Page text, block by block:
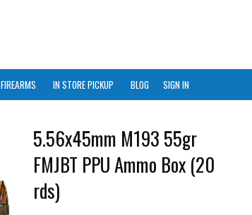
FIREARMS IN STORE PICKUP BLOG SIGN IN
5.56x45mm M193 55gr
FMJBT PPU Ammo Box (20
rds)